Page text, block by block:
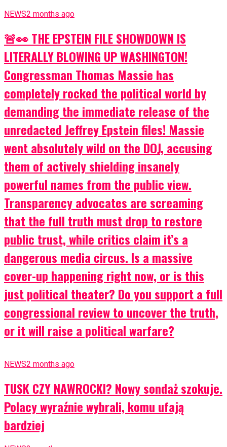
NEWS2 months ago
🚨👀 THE EPSTEIN FILE SHOWDOWN IS
LITERALLY BLOWING UP WASHINGTON!
Congressman Thomas Massie has
completely rocked the political world by
demanding the immediate release of the
unredacted Jeffrey Epstein files! Massie
went absolutely wild on the DOJ, accusing
them of actively shielding insanely
powerful names from the public view.
Transparency advocates are screaming
that the full truth must drop to restore
public trust, while critics claim it’s a
dangerous media circus. Is a massive
cover-up happening right now, or is this
just political theater? Do you support a full
congressional review to uncover the truth,
or it will raise a political warfare?
NEWS2 months ago
TUSK CZY NAWROCKI? Nowy sondaż szokuje.
Polacy wyraźnie wybrali, komu ufają
bardziej